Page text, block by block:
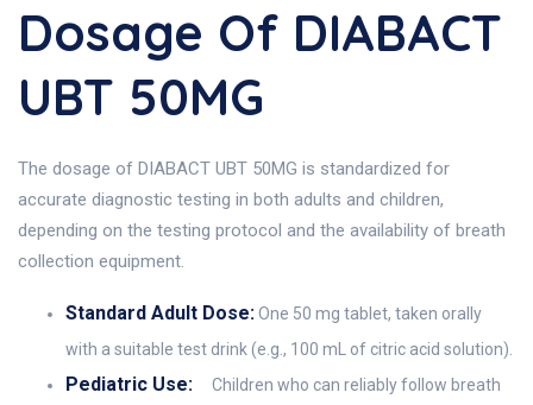
Dosage Of DIABACT
UBT 50MG
The dosage of DIABACT UBT 50MG is standardized for
accurate diagnostic testing in both adults and children,
depending on the testing protocol and the availability of breath
collection equipment.
Standard Adult Dose:One 50 mg tablet, taken orally
with a suitable test drink (e.g., 100 mL of citric acid solution).
Pediatric Use:
Children who can reliably follow breath